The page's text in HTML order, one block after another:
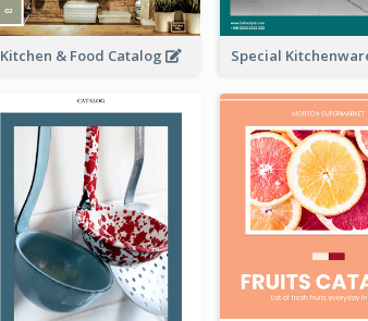
Kitchen & Food Catalog